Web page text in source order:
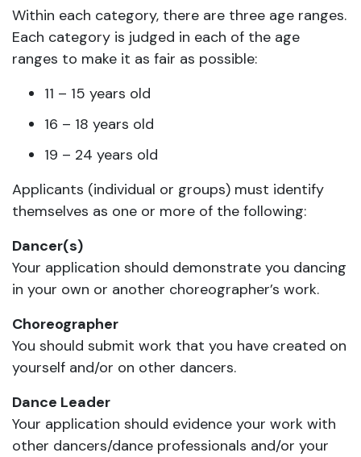
Within each category, there are three age ranges.
Each category is judged in each of the age
ranges to make it as fair as possible:
11 – 15 years old
16 – 18 years old
19 – 24 years old
Applicants (individual or groups) must identify
themselves as one or more of the following:
Dancer(s)
Your application should demonstrate you dancing
in your own or another choreographer’s work.
Choreographer
You should submit work that you have created on
yourself and/or on other dancers.
Dance Leader
Your application should evidence your work with
other dancers/dance professionals and/or your